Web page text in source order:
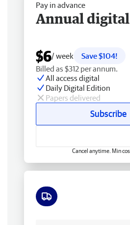
Pay in advance
Annual digital
$6/ week
Save $104!
Billed as $312 per annum.
All access digital
Daily Digital Edition
Papers delivered
Subscribe
Cancel anytime. Min